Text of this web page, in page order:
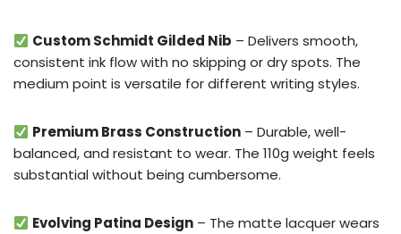
Custom Schmidt Gilded Nib – Delivers smooth,
consistent ink flow with no skipping or dry spots. The
medium point is versatile for different writing styles.
Premium Brass Construction – Durable, well-
balanced, and resistant to wear. The 110g weight feels
substantial without being cumbersome.
Evolving Patina Design – The matte lacquer wears